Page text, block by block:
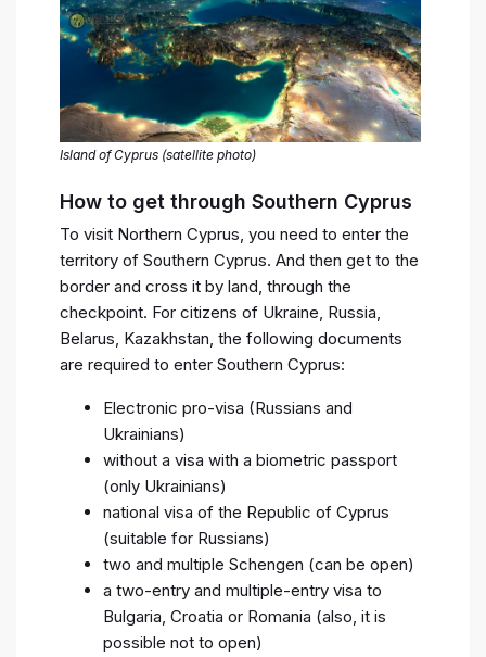
Island of Cyprus (satellite photo)
How to get through Southern Cyprus
To visit Northern Cyprus, you need to enter the
territory of Southern Cyprus. And then get to the
border and cross it by land, through the
checkpoint. For citizens of Ukraine, Russia,
Belarus, Kazakhstan, the following documents
are required to enter Southern Cyprus:
Electronic pro-visa (Russians and
Ukrainians)
without a visa with a biometric passport
(only Ukrainians)
national visa of the Republic of Cyprus
(suitable for Russians)
two and multiple Schengen (can be open)
a two-entry and multiple-entry visa to
Bulgaria, Croatia or Romania (also, it is
possible not to open)